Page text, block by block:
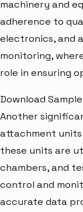
machinery and
adherence to
electronics, and
monitoring,
role in ensuring
Download
Another
attachment units
these units are
chambers, and
control and
accurate data